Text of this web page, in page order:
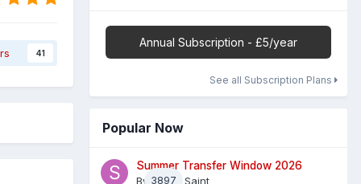
41
Annual Subscription - £5/year
See all Subscription Plans
Popular Now
3897
Summer Transfer Window 2026
By Sheaf Saint